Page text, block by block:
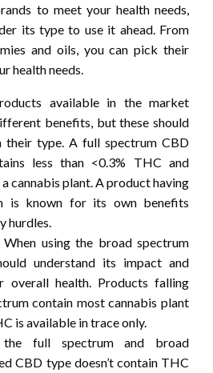
to meet your health needs,
its type to use it ahead. From
and oils, you can pick their
health needs.
available in the market
benefits, but these should
their type. A full spectrum CBD
less than <0.3% THC and
cannabis plant. A product having
is known for its own benefits
hurdles.
using the broad spectrum
understand its impact and
overall health. Products falling
contain most cannabis plant
is available in trace only.
the full spectrum and broad
CBD type doesn’t contain THC